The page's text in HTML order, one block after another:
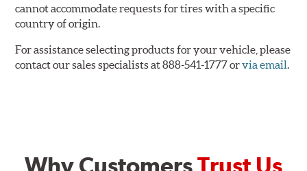
cannot accommodate requests for tires with a specific
country of origin.
For assistance selecting products for your vehicle, please
contact our sales specialists at 888-541-1777 orvia email.